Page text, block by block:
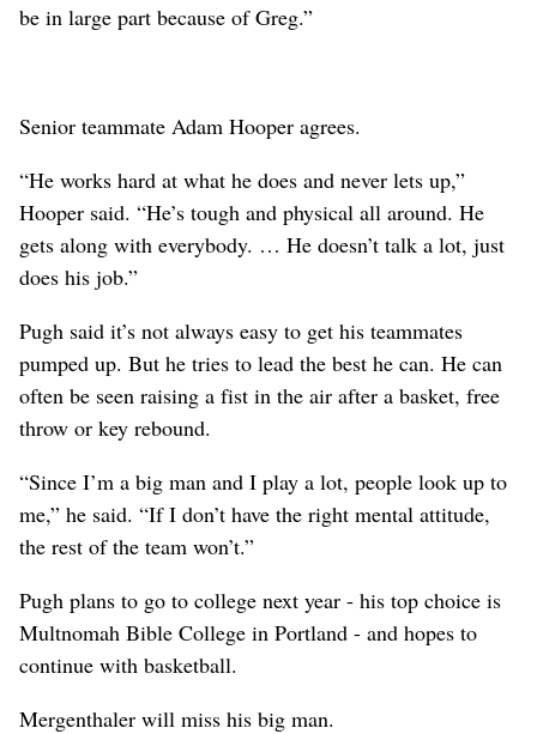
be in large part because of Greg.”
Senior teammate Adam Hooper agrees.
“He works hard at what he does and never lets up,”
Hooper said. “He’s tough and physical all around. He
gets along with everybody. … He doesn’t talk a lot, just
does his job.”
Pugh said it’s not always easy to get his teammates
pumped up. But he tries to lead the best he can. He can
often be seen raising a fist in the air after a basket, free
throw or key rebound.
“Since I’m a big man and I play a lot, people look up to
me,” he said. “If I don’t have the right mental attitude,
the rest of the team won’t.”
Pugh plans to go to college next year - his top choice is
Multnomah Bible College in Portland - and hopes to
continue with basketball.
Mergenthaler will miss his big man.